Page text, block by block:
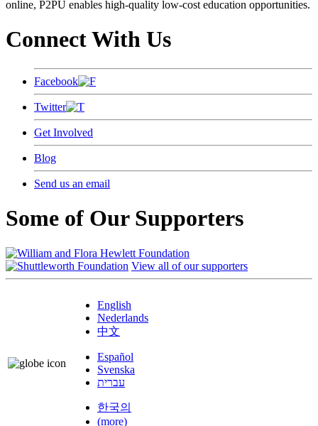
online, P2PU enables high-quality low-cost education opportunities.
Connect With Us
Facebook
Twitter
Get Involved
Blog
Send us an email
Some of Our Supporters
View all of our supporters
English
Nederlands
中文
Español
Svenska
עברית
한국의
(more)